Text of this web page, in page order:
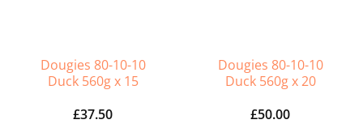
product
page
Dougies 80-10-10
Duck 560g x 15
£37.50
Dougies 80-10-10
Duck 560g x 20
£50.00